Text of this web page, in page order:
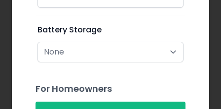
Battery Storage
For Homeowners